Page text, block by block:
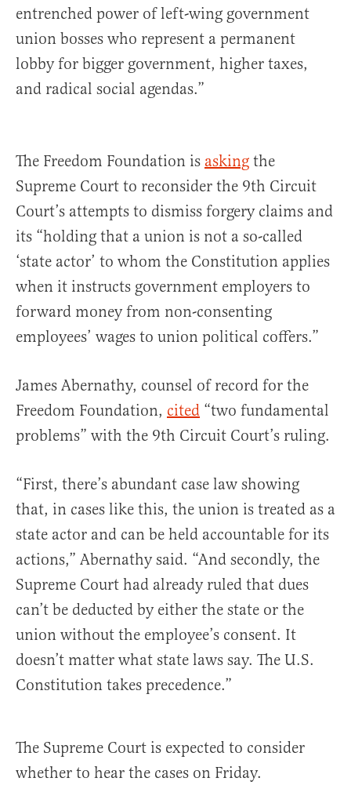
entrenched power of left-wing government
union bosses who represent a permanent
lobby for bigger government, higher taxes,
and radical social agendas.”
The Freedom Foundation is asking the
Supreme Court to reconsider the 9th Circuit
Court’s attempts to dismiss forgery claims and
its “holding that a union is not a so-called
‘state actor’ to whom the Constitution applies
when it instructs government employers to
forward money from non-consenting
employees’ wages to union political coffers.”
James Abernathy, counsel of record for the
Freedom Foundation, cited “two fundamental
problems” with the 9th Circuit Court’s ruling.
“First, there’s abundant case law showing
that, in cases like this, the union is treated as a
state actor and can be held accountable for its
actions,” Abernathy said. “And secondly, the
Supreme Court had already ruled that dues
can’t be deducted by either the state or the
union without the employee’s consent. It
doesn’t matter what state laws say. The U.S.
Constitution takes precedence.”
The Supreme Court is expected to consider
whether to hear the cases on Friday.